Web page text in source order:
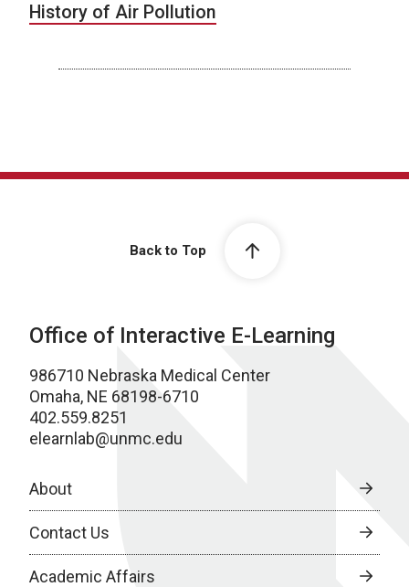
History of Air Pollution
Back to Top
Office of Interactive E-Learning
986710 Nebraska Medical Center
Omaha, NE 68198-6710
402.559.8251
elearnlab@unmc.edu
About
Contact Us
Academic Affairs